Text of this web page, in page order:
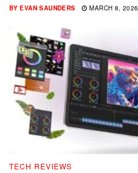
BY EVAN SAUNDERS MARCH 8, 2026
TECH REVIEWS